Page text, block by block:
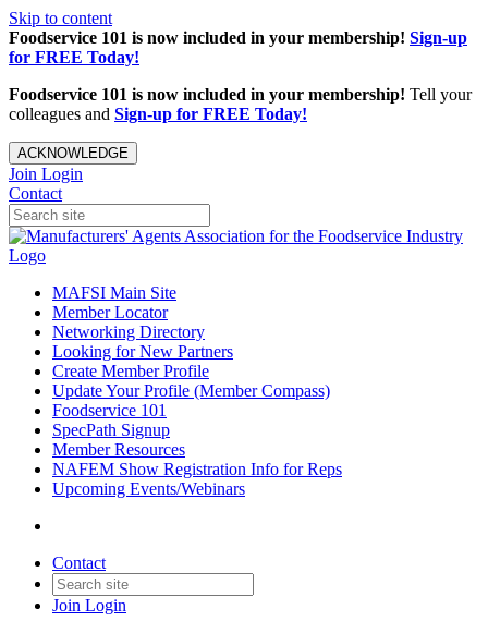
Skip to content
Foodservice 101 is now included in your membership! Sign-up
for FREE Today!
Foodservice 101 is now included in your membership! Tell your
colleagues and Sign-up for FREE Today!
ACKNOWLEDGE
Join Login
Contact
MAFSI Main Site
Member Locator
Networking Directory
Looking for New Partners
Create Member Profile
Update Your Profile (Member Compass)
Foodservice 101
SpecPath Signup
Member Resources
NAFEM Show Registration Info for Reps
Upcoming Events/Webinars
Contact
Join Login